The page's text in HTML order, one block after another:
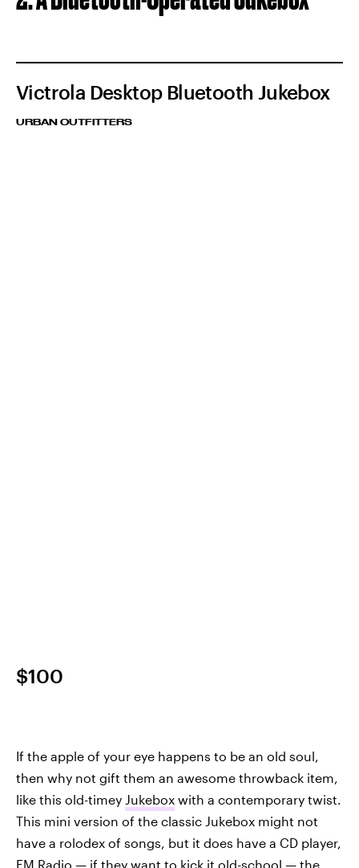
Victrola Desktop Bluetooth Jukebox
URBAN OUTFITTERS
$100
If the apple of your eye happens to be an old soul,
then why not gift them an awesome throwback item,
like this old-timey Jukebox with a contemporary twist.
This mini version of the classic Jukebox might not
have a rolodex of songs, but it does have a CD player,
FM Radio — if they want to kick it old-school — the